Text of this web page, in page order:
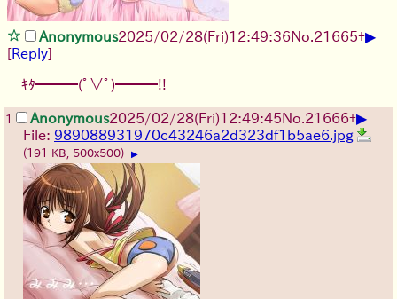
Anonymous2025/02/28(Fri)12:49:36No.21665+▶
[Reply]
ｷﾀ━━━(ﾟ∀ﾟ)━━━!!
1 Anonymous2025/02/28(Fri)12:49:45No.21666+▶
File: 989088931970c43246a2d323df1b5ae6.jpg
(191 KB, 500x500) ▶